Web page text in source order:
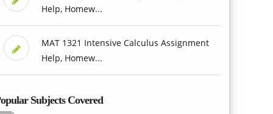
Help, Homew...
MAT 1321 Intensive Calculus Assignment
Help, Homew...
Subjects Covered